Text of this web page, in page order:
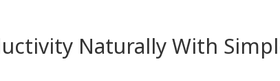
Naturally With